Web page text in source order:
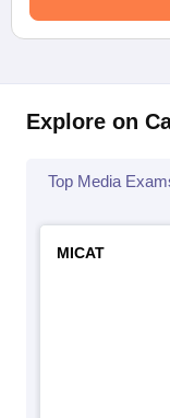
Explore on
Top Media
MICAT